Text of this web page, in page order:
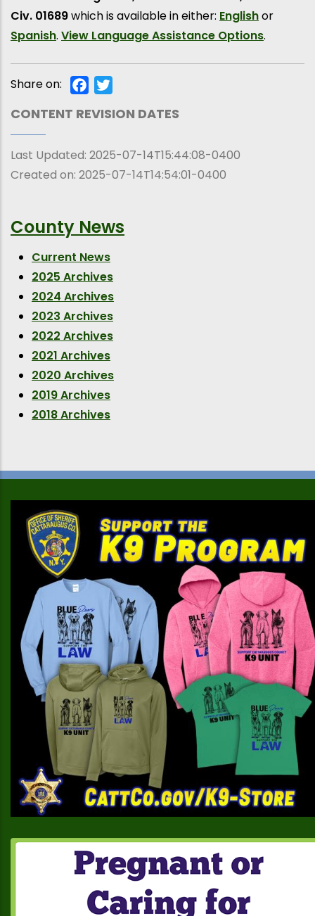
Civ. 01689which is available in either: Englishor
Spanish. View Language Assistance Options.
Share on: Facebook
CONTENT REVISION DATES
Last Updated: 2025-07-14T15:44:08-0400
Created on: 2025-07-14T14:54:01-0400
County News
Current News
2025 Archives
2024 Archives
2023 Archives
2022 Archives
2021 Archives
2020 Archives
2019 Archives
2018 Archives